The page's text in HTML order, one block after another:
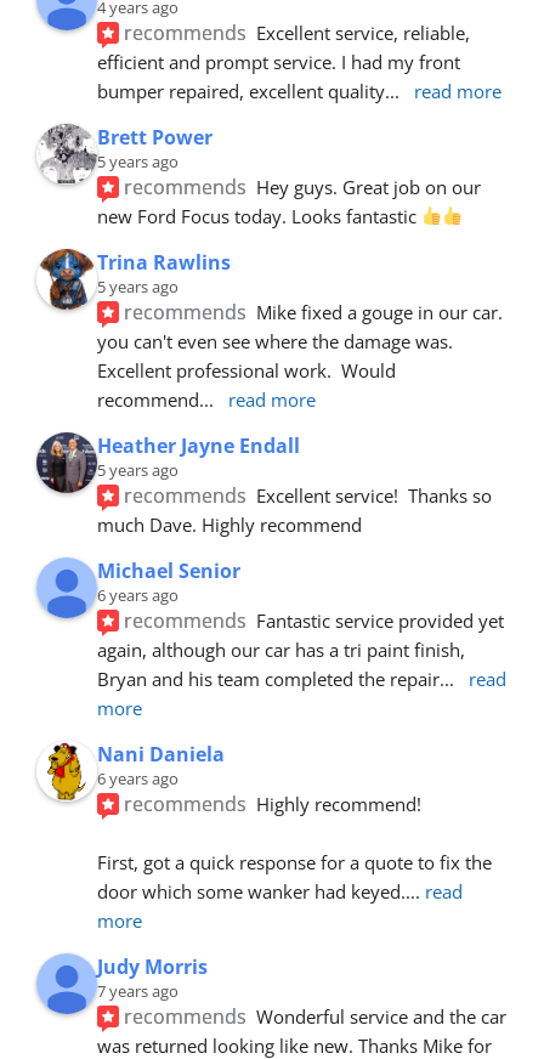
4 years ago
recommends Excellent service, reliable,
efficient and prompt service. I had my front
bumper repaired, excellent quality... read more
Brett Power
5 years ago
recommends Hey guys. Great job on our
new Ford Focus today. Looks fantastic
Trina Rawlins
5 years ago
recommends Mike fixed a gouge in our car.
you can't even see where the damage was.
Excellent professional work.  Would
recommend... read more
Heather Jayne Endall
5 years ago
recommends Excellent service!  Thanks so
much Dave. Highly recommend
Michael Senior
6 years ago
recommends Fantastic service provided yet
again, although our car has a tri paint finish,
Bryan and his team completed the repair...
read
more
Nani Daniela
6 years ago
recommends Highly recommend!
First, got a quick response for a quote to fix the
door which some wanker had keyed.... read
more
Judy Morris
7 years ago
recommends Wonderful service and the car
was returned looking like new. Thanks Mike for